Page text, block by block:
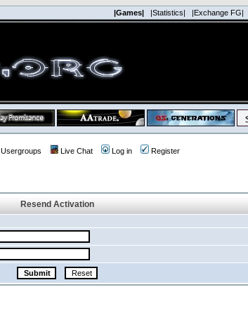
|Games| |Statistics| |Exchange FG|
Usergroups Live Chat Log in Register
Resend Activation